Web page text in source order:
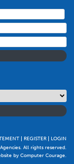
REGISTER
LOGIN
All rights reserved.
by Computer Courage.